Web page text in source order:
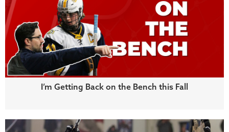
I’m Getting Back on the Bench this Fall